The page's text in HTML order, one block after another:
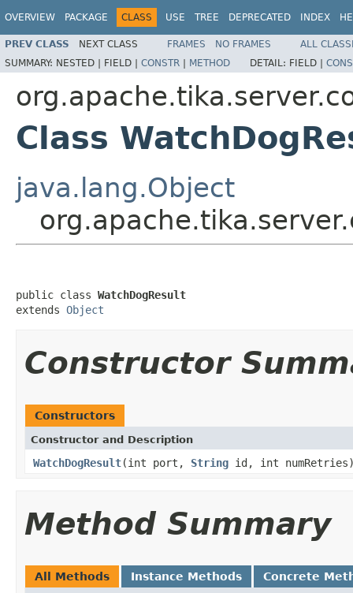
OVERVIEW PACKAGE CLASS USE TREE DEPRECATED INDEX
PREV CLASS NEXT CLASS FRAMES NO FRAMES
ALL
SUMMARY: NESTED | FIELD | CONSTR | METHOD DETAIL: FIELD |
Class
java.lang.Object
public class WatchDogResult
extends Object
Constructor
Constructors
Constructor and Description
WatchDogResult(int port, String id, int
Method Summary
All Methods Instance Methods Concrete